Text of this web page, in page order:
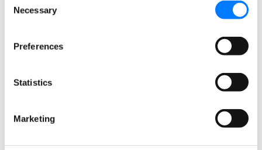
Selection
Necessary
Preferences
Statistics
Marketing
development, it is vital to know some of the basic